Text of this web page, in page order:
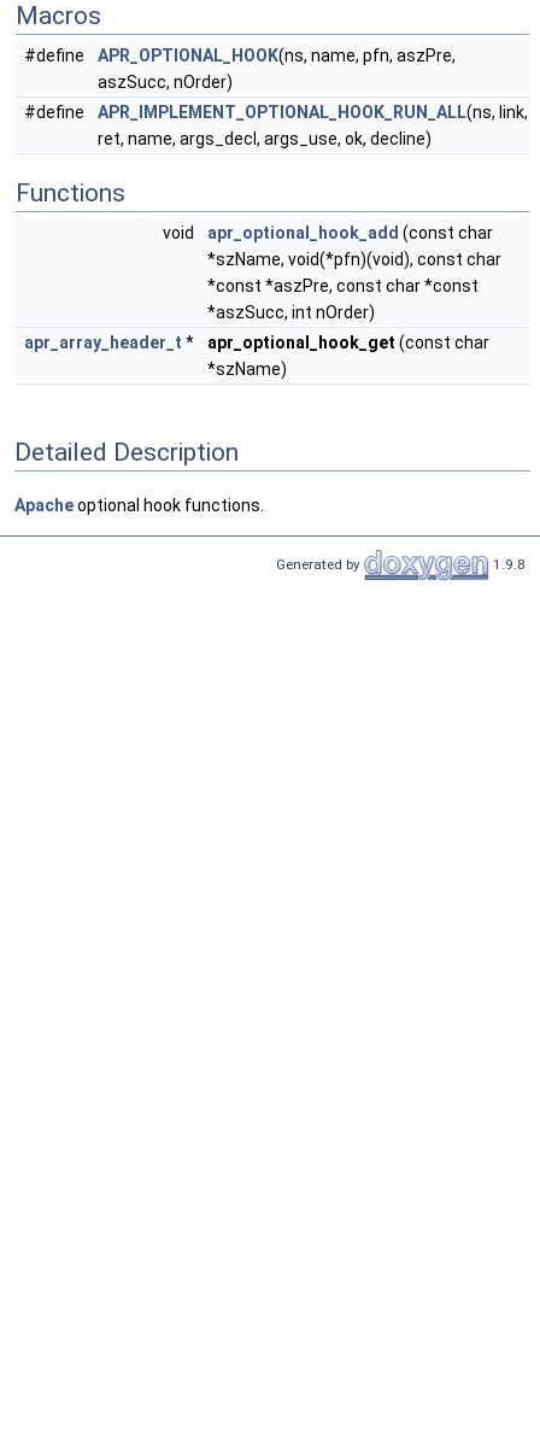
Macros
#define APR_OPTIONAL_HOOK(ns, name, pfn, aszPre,
aszSucc, nOrder)
#define
APR_IMPLEMENT_OPTIONAL_HOOK_RUN_ALL(ns, link,
ret, name, args_decl, args_use, ok, decline)
Functions
void apr_optional_hook_add (const char
*szName, void(*pfn)(void), const char
*const *aszPre, const char *const
*aszSucc, int nOrder)
apr_array_header_t * apr_optional_hook_get (const char
*szName)
Detailed Description
Apacheoptional hook functions.
Generated by 1.9.8